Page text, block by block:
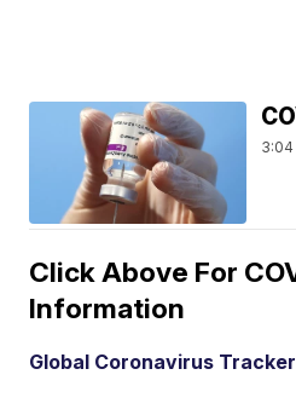
3:04
Click Above For
Information
Global Coronavirus